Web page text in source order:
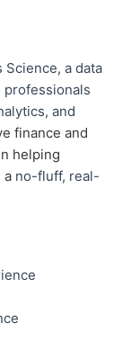
a data
professionals
and
finance and
helping
a no-fluff, real-